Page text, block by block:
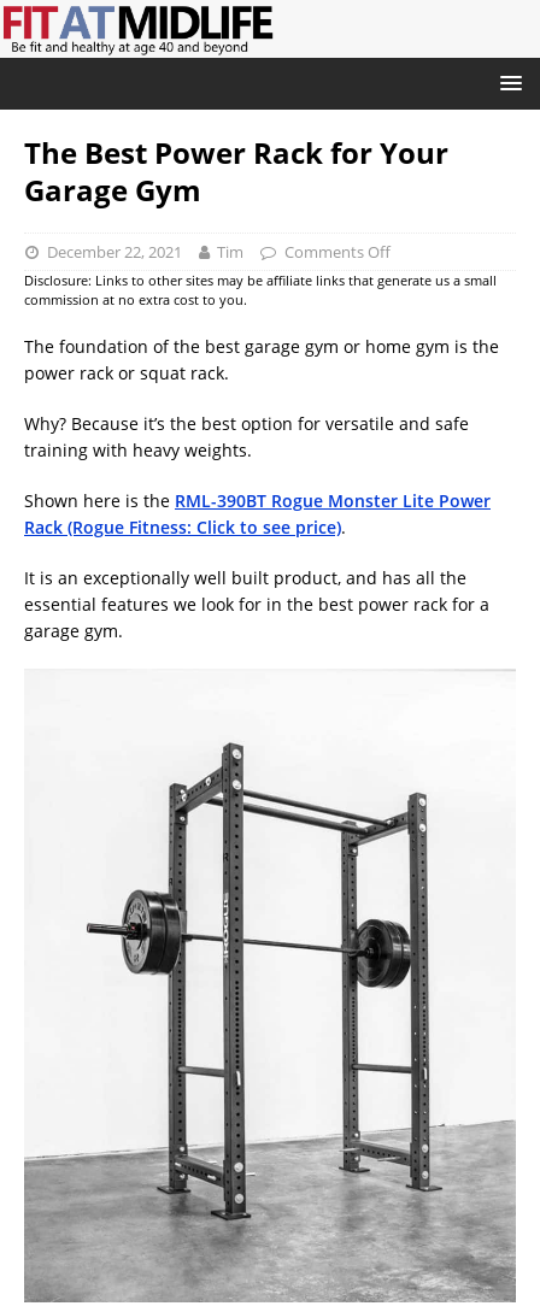
The Best Power Rack for Your
Garage Gym
December 22, 2021 Tim Comments Off
Disclosure: Links to other sites may be affiliate links that generate us a small
commission at no extra cost to you.
The foundation of the best garage gym or home gym is the
power rack or squat rack.
Why? Because it’s the best option for versatile and safe
training with heavy weights.
Shown here is the RML-390BT Rogue Monster Lite Power
Rack (Rogue Fitness: Click to see price).
It is an exceptionally well built product, and has all the
essential features we look for in the best power rack for a
garage gym.